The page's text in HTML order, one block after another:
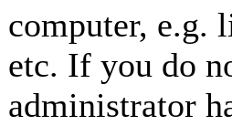
computer, e.g.
etc. If you do
administrator